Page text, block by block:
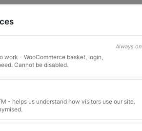
us and we will try to find a match.
Always on
work - WooCommerce basket, login,
Cannot be disabled.
- helps us understand how visitors use our site.